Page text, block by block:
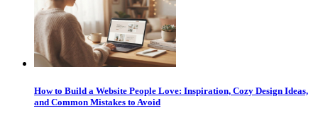
How to Build a Website People Love: Inspiration, Cozy Design Ideas,
and Common Mistakes to Avoid